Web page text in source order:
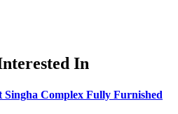
In
Singha Complex Fully Furnished